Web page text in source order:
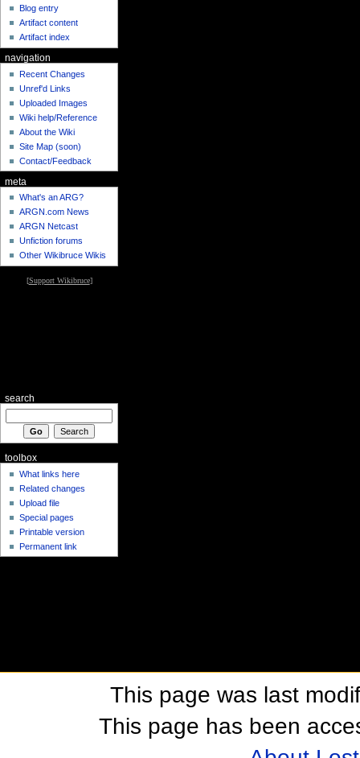
Blog entry
Artifact content
Artifact index
navigation
Recent Changes
Unref'd Links
Uploaded Images
Wiki help/Reference
About the Wiki
Site Map (soon)
Contact/Feedback
meta
What's an ARG?
ARGN.com News
ARGN Netcast
Unfiction forums
Other Wikibruce Wikis
[Support Wikibruce]
search
toolbox
What links here
Related changes
Upload file
Special pages
Printable version
Permanent link
This page was last
This page has been